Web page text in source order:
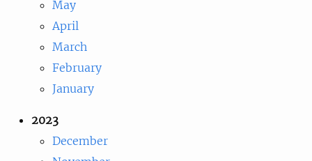
May
April
March
February
January
2023
December